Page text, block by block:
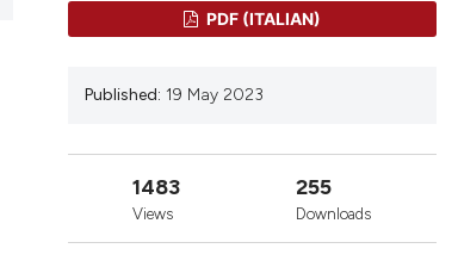
PDF (ITALIAN)
Published: 19 May 2023
1483
Views
255
Downloads